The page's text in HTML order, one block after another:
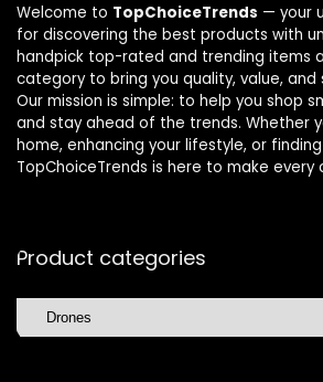
Welcome to TopChoiceTrends — your
for discovering the best products with
handpick top-rated and trending items
category to bring you quality, value, and
Our mission is simple: to help you shop
and stay ahead of the trends. Whether
home, enhancing your lifestyle, or
TopChoiceTrends is here to make
Product categories